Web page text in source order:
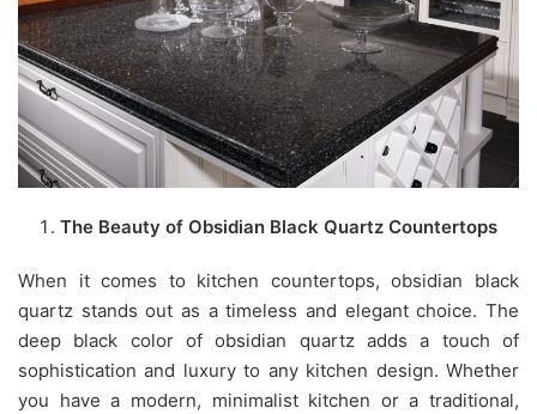
The Beauty of Obsidian Black Quartz Countertops
When it comes to kitchen countertops, obsidian black
quartz stands out as a timeless and elegant choice. The
deep black color of obsidian quartz adds a touch of
sophistication and luxury to any kitchen design. Whether
you have a modern, minimalist kitchen or a traditional,